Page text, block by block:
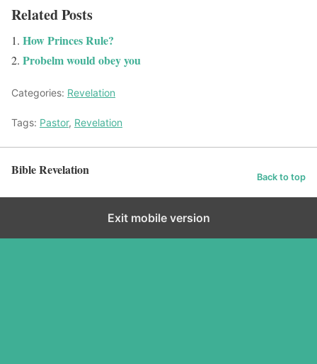
Related Posts
How Princes Rule?
Probelm would obey you
Categories: Revelation
Tags: Pastor, Revelation
Bible Revelation Back to top
Exit mobile version